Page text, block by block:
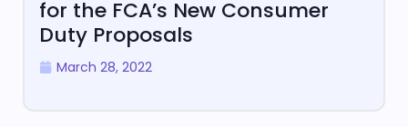
for the FCA’s New Consumer
Duty Proposals
March 28, 2022